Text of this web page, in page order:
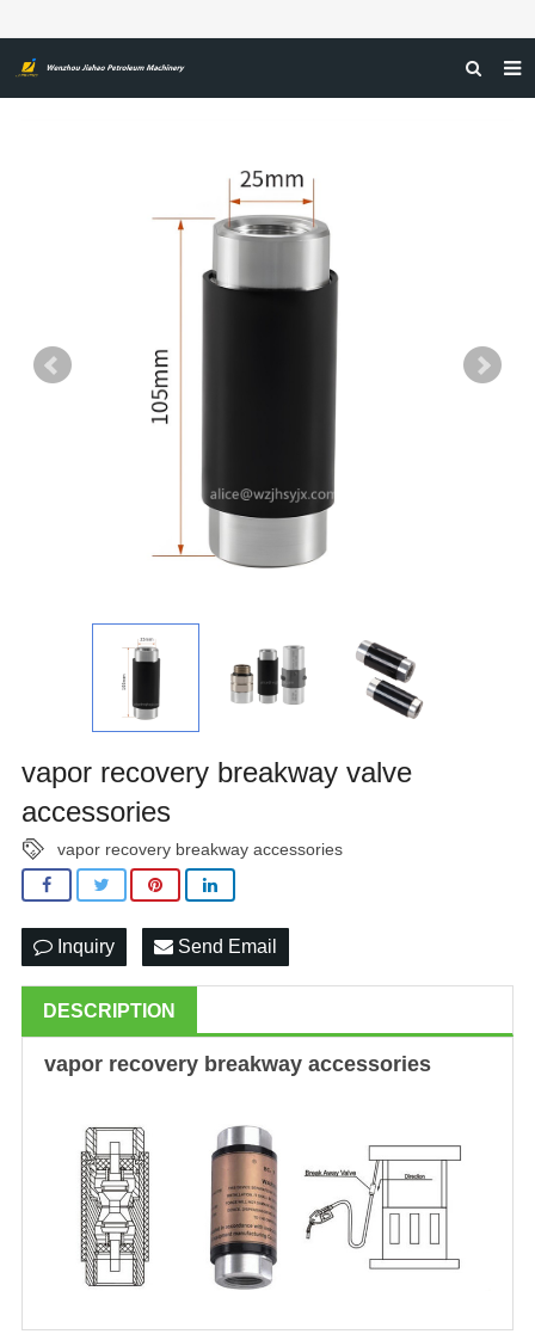
FEEDBACK
vapor recovery breakway valve
accessories
vapor recovery breakway accessories
Inquiry Send Email
DESCRIPTION
vapor recovery breakway accessories